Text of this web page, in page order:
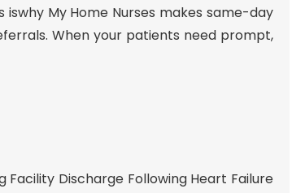
My Home Nurses makes same-day
When your patients need prompt,
Facility Discharge Following Heart Failure